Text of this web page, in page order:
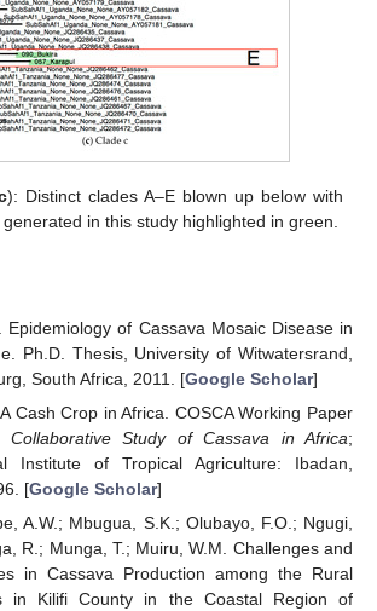
): Distinct clades A–E blown up below with
in this study highlighted in green.
Epidemiology of Cassava Mosaic Disease in
Ph.D. Thesis, University of Witwatersrand,
South Africa, 2011. [Google Scholar]
Cash Crop in Africa. COSCA Working Paper
Collaborative Study of Cassava in Africa;
Institute of Tropical Agriculture: Ibadan,
[Google Scholar]
A.W.; Mbugua, S.K.; Olubayo, F.O.; Ngugi,
R.; Munga, T.; Muiru, W.M. Challenges and
in Cassava Production among the Rural
in Kilifi County in the Coastal Region of